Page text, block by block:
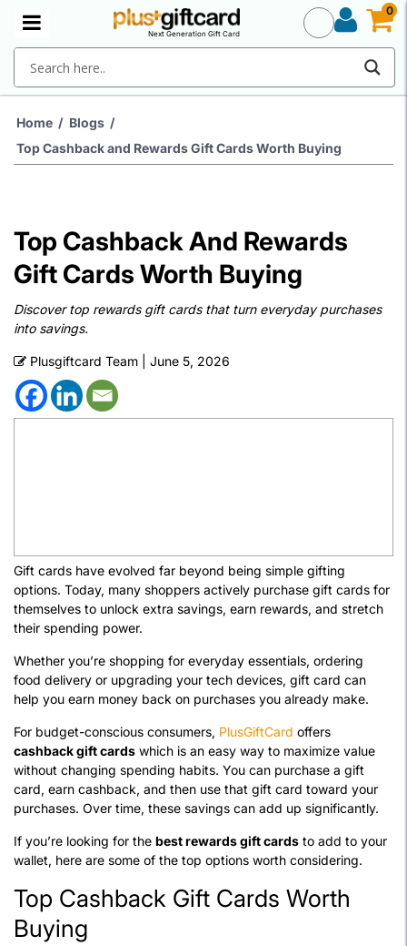
Next Generation Gift Card
0
0
Home / Blogs /
Top Cashback and Rewards Gift Cards Worth Buying
Top Cashback And Rewards
Gift Cards Worth Buying
Discover top rewards gift cards that turn everyday purchases
into savings.
Plusgiftcard Team June 5, 2026
Gift cards have evolved far beyond being simple gifting
options. Today, many shoppers actively purchase gift cards for
themselves to unlock extra savings, earn rewards, and stretch
their spending power.
Whether you’re shopping for everyday essentials, ordering
food delivery or upgrading your tech devices, gift card can
help you earn money back on purchases you already make.
For budget-conscious consumers, PlusGiftCard offers
cashback gift cards which is an easy way to maximize value
without changing spending habits. You can purchase a gift
card, earn cashback, and then use that gift card toward your
purchases. Over time, these savings can add up significantly.
If you’re looking for the best rewards gift cards to add to your
wallet, here are some of the top options worth considering.
Top Cashback Gift Cards Worth
Buying